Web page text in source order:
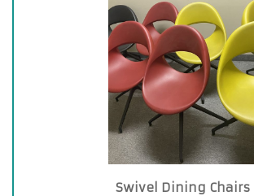
Swivel Dining Chairs